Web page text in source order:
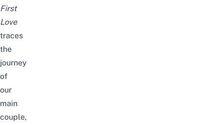
First
Love
traces
the
journey
of
our
main
couple,